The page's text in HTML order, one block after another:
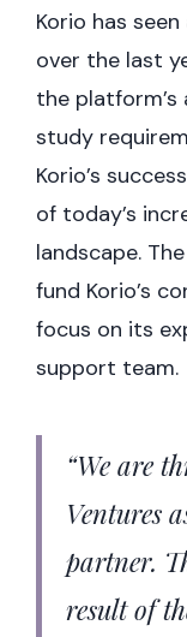
Korio has
over the last
the
study
Korio’s
of today’s
landscape.
fund Korio’s
focus on its
support team.
“We are
Ventures
partner.
result of